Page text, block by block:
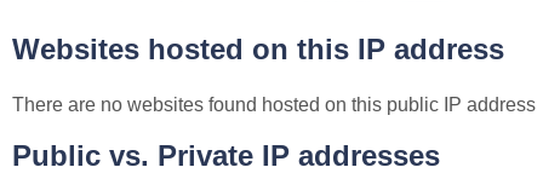
Websites hosted on this IP address
There are no websites found hosted on this public IP address
Public vs. Private IP addresses